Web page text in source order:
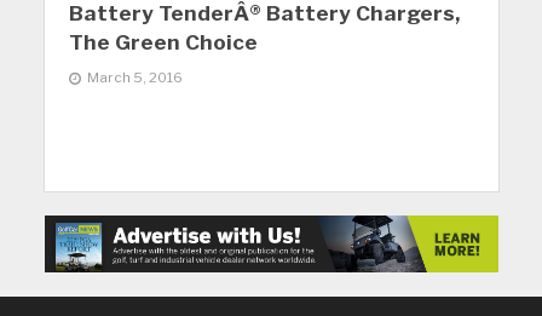
Battery TenderÂ® Battery Chargers,
The Green Choice
March 5, 2016